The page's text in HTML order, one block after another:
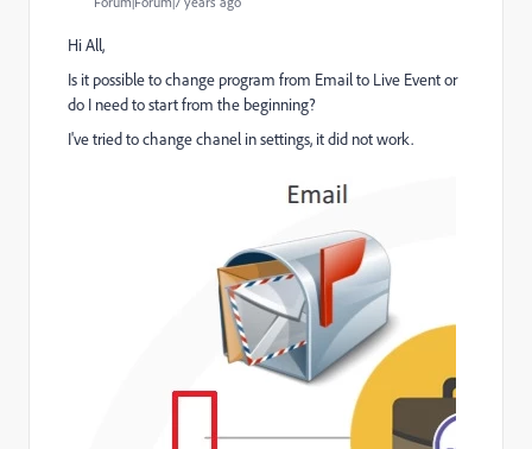
Hi All,
Is it possible to change program from Email to Live Event or
do I need to start from the beginning?
I've tried to change chanel in settings, it did not work.